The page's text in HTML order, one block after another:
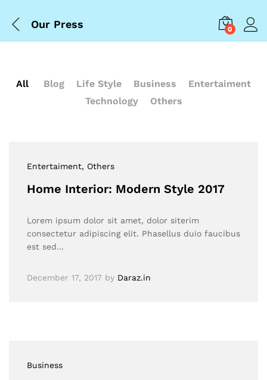
Our Press 0
All Blog Life Style Business
Entertaiment
Technology
Others
Entertaiment, Others
Home Interior: Modern Style 2017
Lorem ipsum dolor sit amet, dolor siterim
consectetur adipiscing elit. Phasellus duio faucibus
est sed…
December 17, 2017 by Daraz.in
Business